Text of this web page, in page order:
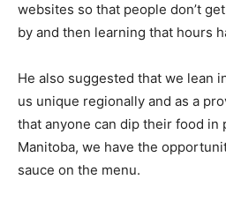
websites so that people don’t
by and then learning that hours
He also suggested that we lean
us unique regionally and as a
that anyone can dip their food in
Manitoba, we have the
sauce on the menu.